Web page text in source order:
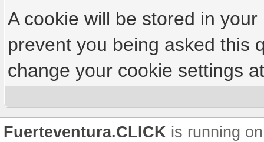
A cookie will be stored in
prevent you being asked this
change your cookie settings
Fuerteventura.CLICK is running